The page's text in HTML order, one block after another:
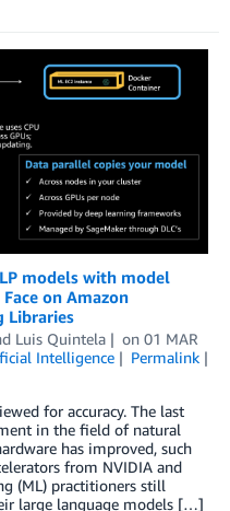
models with model
on Amazon
Libraries
Luis Quintela on 01 MAR
Intelligence
Permalink
for accuracy. The last
in the field of natural
has improved, such
from NVIDIA and
(ML) practitioners still
large language models […]